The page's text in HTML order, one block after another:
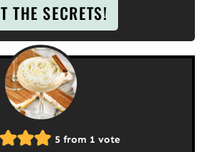
THE SECRETS!
5 from 1 vote